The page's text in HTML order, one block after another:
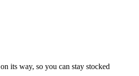
its way, so you can stay stocked